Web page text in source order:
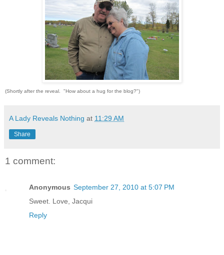
(Shortly after the reveal. "How about a hug for the blog?")
A Lady Reveals Nothing at 11:29 AM
Share
1 comment:
Anonymous September 27, 2010 at 5:07 PM
Sweet. Love, Jacqui
Reply